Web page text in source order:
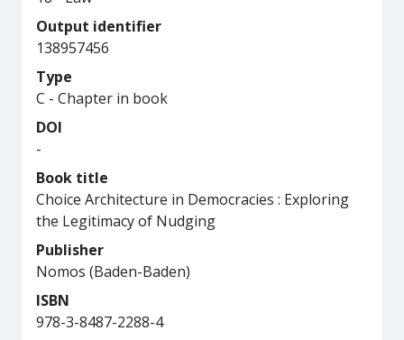
Output identifier
138957456
Type
C - Chapter in book
DOI
-
Book title
Choice Architecture in Democracies : Exploring
the Legitimacy of Nudging
Publisher
Nomos (Baden-Baden)
ISBN
978-3-8487-2288-4